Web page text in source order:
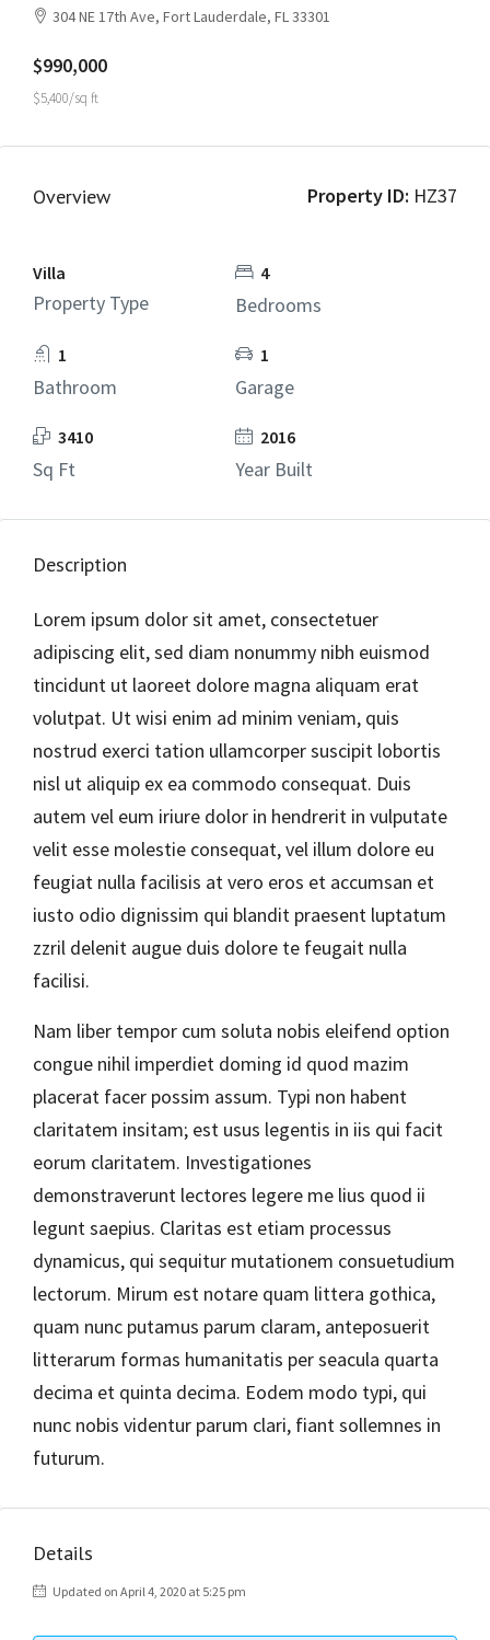
304 NE 17th Ave, Fort Lauderdale, FL 33301
$990,000
$5,400/sq ft
Overview Property ID: HZ37
Villa
Property Type
4
Bedrooms
1
Bathroom
1
Garage
3410
Sq Ft
2016
Year Built
Description
Lorem ipsum dolor sit amet, consectetuer
adipiscing elit, sed diam nonummy nibh euismod
tincidunt ut laoreet dolore magna aliquam erat
volutpat. Ut wisi enim ad minim veniam, quis
nostrud exerci tation ullamcorper suscipit lobortis
nisl ut aliquip ex ea commodo consequat. Duis
autem vel eum iriure dolor in hendrerit in vulputate
velit esse molestie consequat, vel illum dolore eu
feugiat nulla facilisis at vero eros et accumsan et
iusto odio dignissim qui blandit praesent luptatum
zzril delenit augue duis dolore te feugait nulla
facilisi.
Nam liber tempor cum soluta nobis eleifend option
congue nihil imperdiet doming id quod mazim
placerat facer possim assum. Typi non habent
claritatem insitam; est usus legentis in iis qui facit
eorum claritatem. Investigationes
demonstraverunt lectores legere me lius quod ii
legunt saepius. Claritas est etiam processus
dynamicus, qui sequitur mutationem consuetudium
lectorum. Mirum est notare quam littera gothica,
quam nunc putamus parum claram, anteposuerit
litterarum formas humanitatis per seacula quarta
decima et quinta decima. Eodem modo typi, qui
nunc nobis videntur parum clari, fiant sollemnes in
futurum.
Details
Updated on April 4, 2020 at 5:25 pm